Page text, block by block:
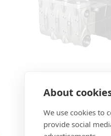
About
We use cookies to
provide social